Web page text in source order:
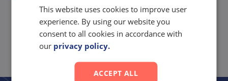
See more
This website uses cookies to improve user
experience. By using our website you
consent to all cookies in accordance with
our privacy policy.
ACCEPT ALL